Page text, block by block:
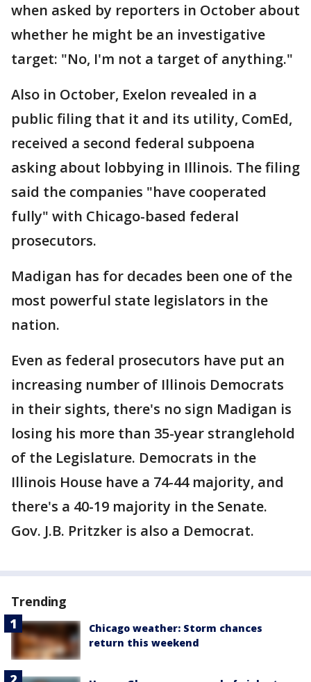
when asked by reporters in October about
whether he might be an investigative
target: "No, I'm not a target of anything."
Also in October, Exelon revealed in a
public filing that it and its utility, ComEd,
received a second federal subpoena
asking about lobbying in Illinois. The filing
said the companies "have cooperated
fully" with Chicago-based federal
prosecutors.
Madigan has for decades been one of the
most powerful state legislators in the
nation.
Even as federal prosecutors have put an
increasing number of Illinois Democrats
in their sights, there's no sign Madigan is
losing his more than 35-year stranglehold
of the Legislature. Democrats in the
Illinois House have a 74-44 majority, and
there's a 40-19 majority in the Senate.
Gov. J.B. Pritzker is also a Democrat.
Trending
Chicago weather: Storm chances
return this weekend